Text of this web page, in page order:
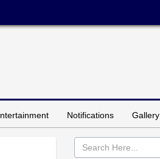
Notifications Gallery